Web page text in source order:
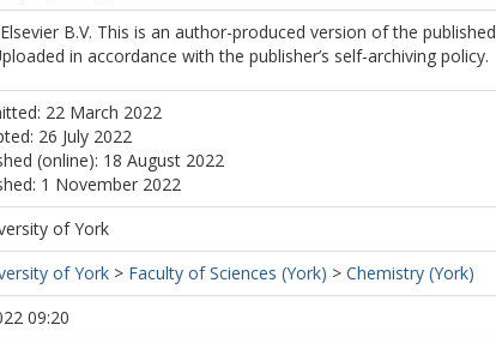
B.V. This is an author-produced version of the published
in accordance with the publisher’s self-archiving policy.
22 March 2022
26 July 2022
(online): 18 August 2022
1 November 2022
of York
of York > Faculty of Sciences (York) > Chemistry (York)
09:20